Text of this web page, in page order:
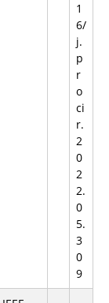
1
6/
j.
p
r
o
ci
r.
2
0
2
2.
0
5.
3
0
9